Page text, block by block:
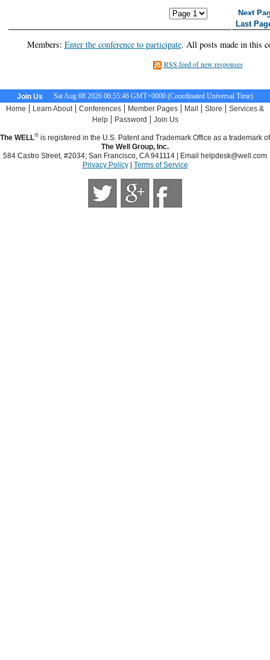
Next
Last
Members: Enter the conference to participate. All posts made in this
RSS feed of new responses
Join Us
Sat Aug 08 2026 06:55:47 GMT+0000 (Coordinated Universal Time)
Home | Learn About | Conferences | Member Pages | Mail | Store | Services &
Help| Password | Join Us
The WELL®is registered in the U.S. Patent and Trademark Office as a trademark of
The Well Group, Inc.
584 Castro Street, #2034; San Francisco, CA 941114 | Email
helpdesk@well.com
Privacy Policy| Terms of Service